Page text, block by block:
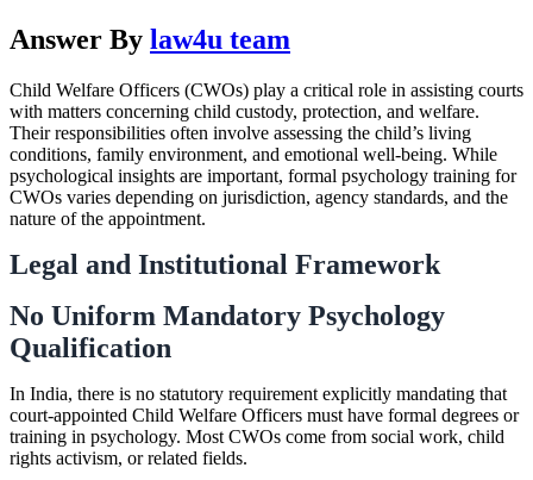
Answer By law4u team
Child Welfare Officers (CWOs) play a critical role in assisting courts
with matters concerning child custody, protection, and welfare.
Their responsibilities often involve assessing the child’s living
conditions, family environment, and emotional well-being. While
psychological insights are important, formal psychology training for
CWOs varies depending on jurisdiction, agency standards, and the
nature of the appointment.
Legal and Institutional Framework
No Uniform Mandatory Psychology
Qualification
In India, there is no statutory requirement explicitly mandating that
court-appointed Child Welfare Officers must have formal degrees or
training in psychology. Most CWOs come from social work, child
rights activism, or related fields.